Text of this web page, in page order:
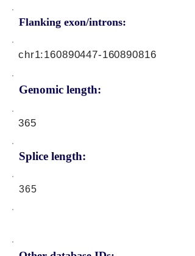
Flanking exon/introns:
Genomic length:
chr1:160890447-160890816
365
Splice length:
365